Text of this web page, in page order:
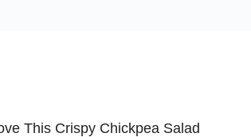
This Crispy Chickpea Salad